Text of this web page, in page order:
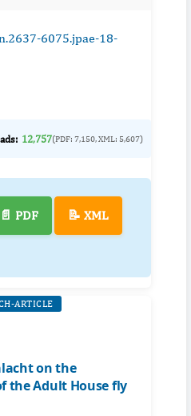
6075.jpae-18-
12,757(PDF: 7,150, XML: 5,607)
📄 PDF 📝 XML
ARTICLE
on the
the Adult House fly